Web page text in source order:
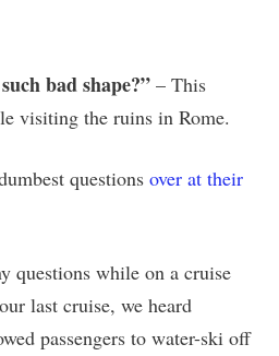
bad shape?” – This
visiting the ruins in Rome.
questions over at their
questions while on a cruise
last cruise, we heard
passengers to water-ski off